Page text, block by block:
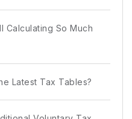
Calculating So Much
Latest Tax Tables?